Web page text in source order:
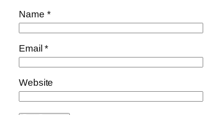
Name *
Email*
Website